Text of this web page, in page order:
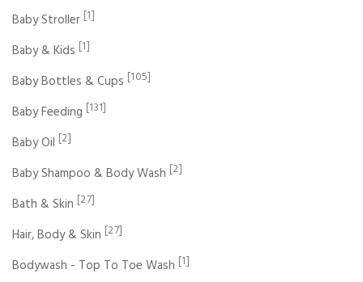
Baby Stroller [1]
Baby & Kids [1]
Baby Bottles & Cups [105]
Baby Feeding [131]
Baby Oil [2]
Baby Shampoo & Body Wash [2]
Bath & Skin [27]
Hair, Body & Skin [27]
Bodywash - Top To Toe Wash [1]